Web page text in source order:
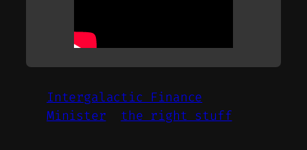
Intergalactic Finance
Minister
the right stuff